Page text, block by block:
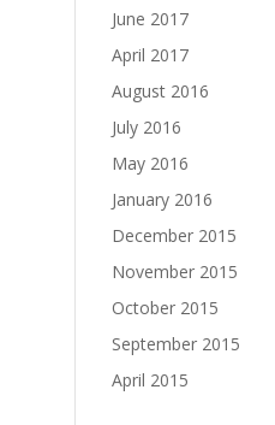
June 2017
April 2017
August 2016
July 2016
May 2016
January 2016
December 2015
November 2015
October 2015
September 2015
April 2015